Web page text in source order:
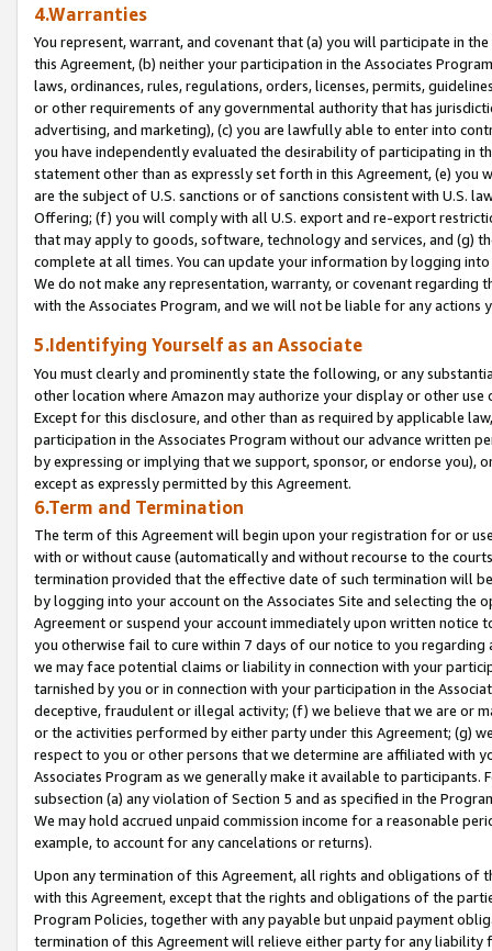
4.Warranties
You represent, warrant, and covenant that (a) you will participate in
this Agreement, (b) neither your participation in the Associates
laws, ordinances, rules, regulations, orders, licenses, permits,
or other requirements of any governmental authority that has
advertising, and marketing), (c) you are lawfully able to enter into
you have independently evaluated the desirability of participating in
statement other than as expressly set forth in this Agreement, (e)
are the subject of U.S. sanctions or of sanctions consistent with U.S.
Offering; (f) you will comply with all U.S. export and re-export
that may apply to goods, software, technology and services, and (g)
complete at all times. You can update your information by logging
We do not make any representation, warranty, or covenant regarding
with the Associates Program, and we will not be liable for any actions
5.Identifying Yourself as an Associate
You must clearly and prominently state the following, or any
other location where Amazon may authorize your display or other use
Except for this disclosure, and other than as required by applicable
participation in the Associates Program without our advance written
by expressing or implying that we support, sponsor, or endorse you),
except as expressly permitted by this Agreement.
6.Term and Termination
The term of this Agreement will begin upon your registration for or
with or without cause (automatically and without recourse to the
termination provided that the effective date of such termination will
by logging into your account on the Associates Site and selecting the
Agreement or suspend your account immediately upon written
you otherwise fail to cure within 7 days of our notice to you
we may face potential claims or liability in connection with your
tarnished by you or in connection with your participation in the
deceptive, fraudulent or illegal activity; (f) we believe that we are or
or the activities performed by either party under this Agreement; (g)
respect to you or other persons that we determine are affiliated with
Associates Program as we generally make it available to
subsection (a) any violation of Section 5 and as specified in the
We may hold accrued unpaid commission income for a reasonable
example, to account for any cancelations or returns).
Upon any termination of this Agreement, all rights and obligations of
with this Agreement, except that the rights and obligations of the
Program Policies, together with any payable but unpaid payment
termination of this Agreement will relieve either party for any liability